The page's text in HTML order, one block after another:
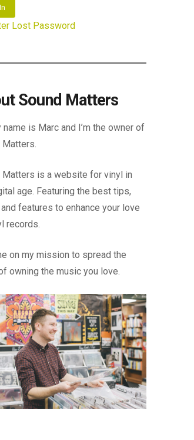
Lost Password
Sound Matters
name is Marc and I’m the owner of
Matters is a website for vinyl in
age. Featuring the best tips,
features to enhance your love
records.
on my mission to spread the
owning the music you love.